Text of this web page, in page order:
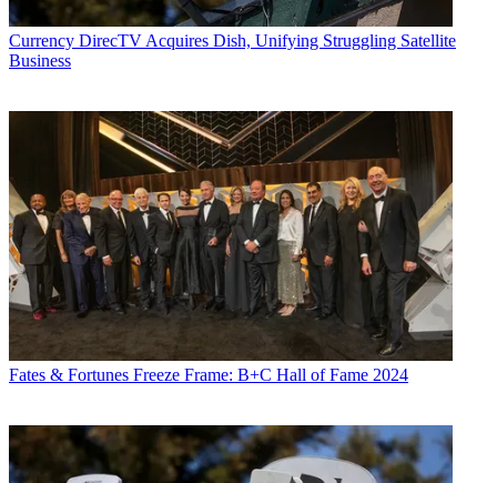
Currency DirecTV Acquires Dish, Unifying Struggling Satellite
Business
Fates & Fortunes Freeze Frame: B+C Hall of Fame 2024